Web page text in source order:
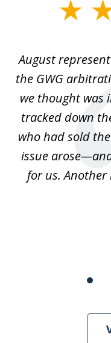
4August
the GWG
we thought was
tracked down
who had sold
issue
for us.